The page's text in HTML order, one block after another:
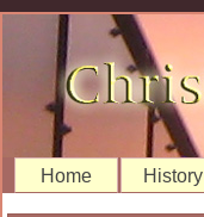
Home History